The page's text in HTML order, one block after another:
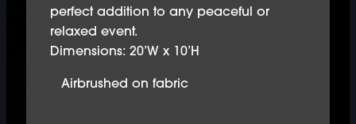
perfect addition to any peaceful or
relaxed event.
Dimensions: 20’W x 10’H
Airbrushed on fabric